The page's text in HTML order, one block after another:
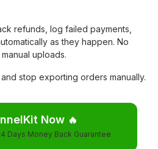
refunds, log failed payments,
as they happen. No
uploads.
stop exporting orders manually.
Now 🔥
Days Money Back Guarantee